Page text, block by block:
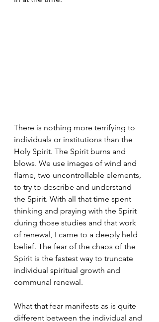
There is nothing more terrifying to
individuals or institutions than the
Holy Spirit. The Spirit burns and
blows. We use images of wind and
flame, two uncontrollable elements,
to try to describe and understand
the Spirit. With all that time spent
thinking and praying with the Spirit
during those studies and that work
of renewal, I came to a deeply held
belief. The fear of the chaos of the
Spirit is the fastest way to truncate
individual spiritual growth and
communal renewal.
What that fear manifests as is quite
different between the individual and